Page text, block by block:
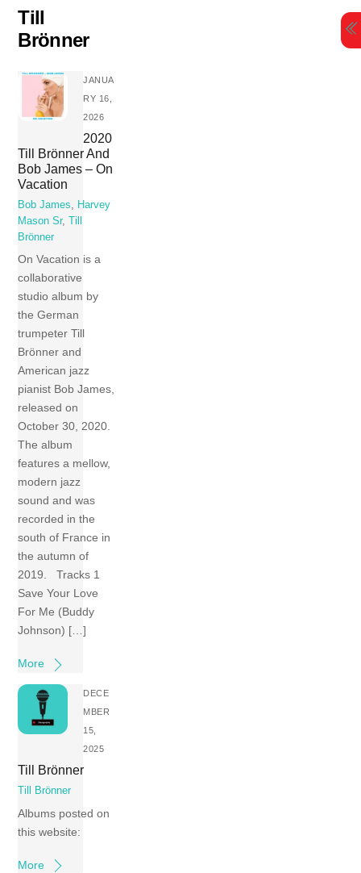
Skip
content
Till
Brönner
JANUA
RY 16,
2026
2020
Till Brönner And
Bob James – On
Vacation
Bob James, Harvey
Mason Sr,
Till
Brönner
On Vacation is a
collaborative
studio album by
the German
trumpeter Till
Brönner and
American jazz
pianist Bob James,
released on
October 30, 2020.
The album
features a mellow,
modern jazz
sound and was
recorded in the
south of France in
the autumn of
2019. Tracks 1
Save Your Love
For Me (Buddy
Johnson) […]
More
DECE
MBER
15,
2025
Till Brönner
Till Brönner
Albums posted on
this website:
More